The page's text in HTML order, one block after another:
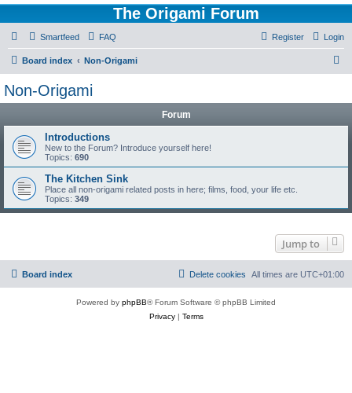
The Origami Forum
Smartfeed FAQ Login
Register
Board index Non-Origami
Non-Origami
Forum
Introductions
New to the Forum? Introduce yourself here!
Topics: 690
The Kitchen Sink
Place all non-origami related posts in here; films, food, your life etc.
Topics: 349
Jump to
Board index All times are UTC+01:00
Delete cookies
Powered by phpBB® Forum Software © phpBB Limited
Privacy| Terms